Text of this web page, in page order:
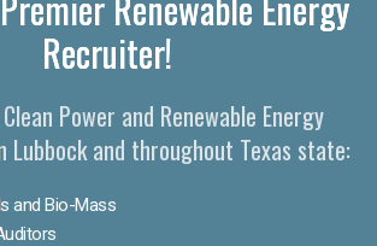
Recruiter!
Power and Renewable Energy
Lubbock and throughout Texas state:
and Bio-Mass